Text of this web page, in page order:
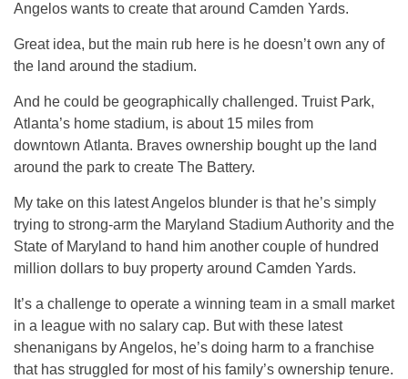
Angelos wants to create that around Camden Yards.
Great idea, but the main rub here is he doesn’t own any of
the land around the stadium.
And he could be geographically challenged. Truist Park,
Atlanta’s home stadium, is about 15 miles from
downtown Atlanta. Braves ownership bought up the land
around the park to create The Battery.
My take on this latest Angelos blunder is that he’s simply
trying to strong-arm the Maryland Stadium Authority and the
State of Maryland to hand him another couple of hundred
million dollars to buy property around Camden Yards.
It’s a challenge to operate a winning team in a small market
in a league with no salary cap. But with these latest
shenanigans by Angelos, he’s doing harm to a franchise
that has struggled for most of his family’s ownership tenure.